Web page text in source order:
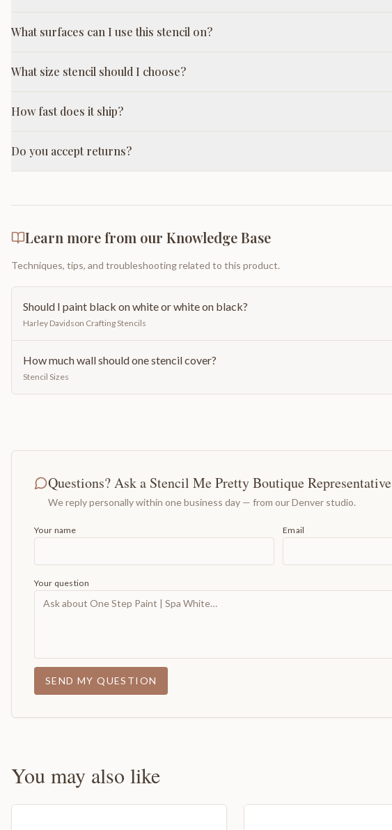
What surfaces can I use this stencil on?
What size stencil should I choose?
How fast does it ship?
Do you accept returns?
Learn more from our Knowledge Base
Techniques, tips, and troubleshooting related to this product.
Should I paint black on white or white on black?
Harley Davidson Crafting Stencils
How much wall should one stencil cover?
Stencil Sizes
Questions? Ask a Stencil Me Pretty Boutique Representative
We reply personally within one business day — from our Denver studio.
Your name Email
Your question
SEND MY QUESTION
You may also like